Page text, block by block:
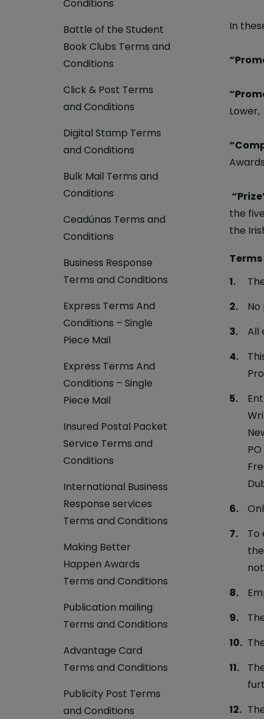
Return your online shopping
Sending Guide Parcel
Register for Online Banking
Log in to Online Banking
Money Manager
Currency Card
Wildlife
Stamp
Love
Irish
Conditions
Battle of the Student
Book Clubs Terms and
Conditions
Click & Post Terms
and Conditions
Digital Stamp Terms
and Conditions
Bulk Mail Terms and
Conditions
Ceadúnas Terms and
Conditions
Business Response
Terms and Conditions
Express Terms And
Conditions – Single
Piece Mail
Express Terms And
Conditions – Single
Piece Mail
Insured Postal Packet
Service Terms and
Conditions
International Business
Response services
Terms and Conditions
Making Better
Happen Awards
Terms and Conditions
Publication mailing
Terms and Conditions
Advantage Card
Terms and Conditions
Publicity Post Terms
and Conditions
In
Lower,
the
the
All
To